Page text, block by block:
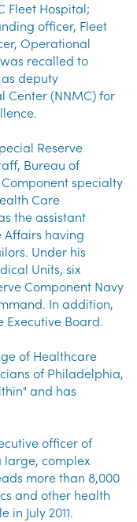
Fleet Hospital;
officer, Fleet
Operational
recalled to
deputy
Center (NNMC) for
Reserve
Bureau of
specialty
Care
the assistant
Affairs having
Under his
Units, six
Component Navy
In addition,
Executive Board.
of Healthcare
of Philadelphia,
and has
officer of
large, complex
more than 8,000
and other health
July 2011.